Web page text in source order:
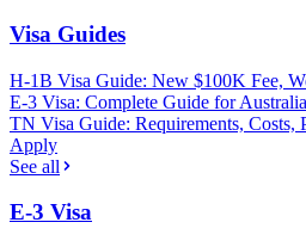
Visa Guides
H-1B Visa Guide: New $100K Fee,
E-3 Visa: Complete Guide for
TN Visa Guide: Requirements, Costs,
Apply
See all
E-3 Visa